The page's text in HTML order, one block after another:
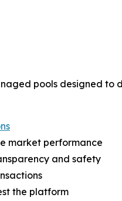
pools designed
market performance
and safety
the platform